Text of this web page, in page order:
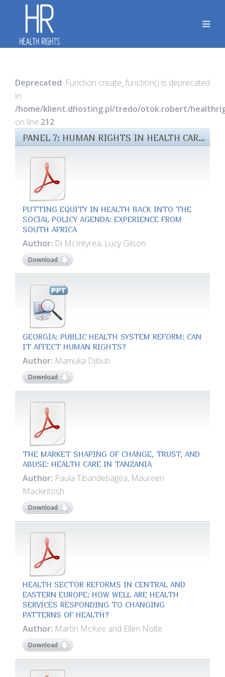
Deprecated: Function create_function() is deprecated
in
/home/klient.dhosting.pl/tredo/otok.robert/
on line 212
PANEL 7: HUMAN RIGHTS IN HEALTH CARE REFORM FILES
PUTTING EQUITY IN HEALTH BACK INTO THE
SOCIAL POLICY AGENDA: EXPERIENCE FROM
SOUTH AFRICA
Author: Di McIntyrea, Lucy Gilson
Download
GEORGIA: PUBLIC HEALTH SYSTEM REFORM: CAN
IT AFFECT HUMAN RIGHTS?
Author: Mamuka Djibuti
Download
THE MARKET SHAPING OF CHANGE, TRUST, AND
ABUSE: HEALTH CARE IN TANZANIA
Author: Paula Tibandebagea, Maureen
Mackintosh
Download
HEALTH SECTOR REFORMS IN CENTRAL AND
EASTERN EUROPE: HOW WELL ARE HEALTH
SERVICES RESPONDING TO CHANGING
PATTERNS OF HEALTH?
Author: Martin McKee and Ellen Nolte
Download